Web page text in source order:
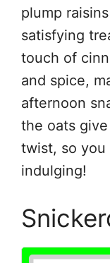
plump
satisfying
touch of
and spice,
afternoon
the oats
twist, so
indulging!